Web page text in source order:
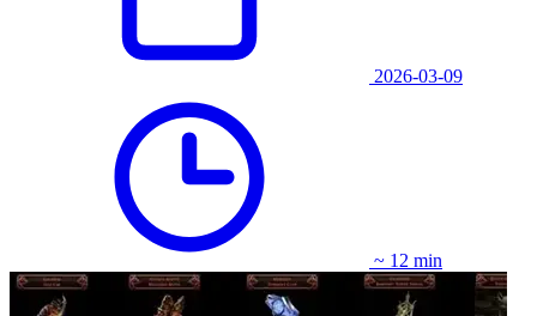
2026-03-09
~ 12 min